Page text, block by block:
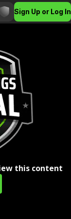
Sign Up or Log In
this content